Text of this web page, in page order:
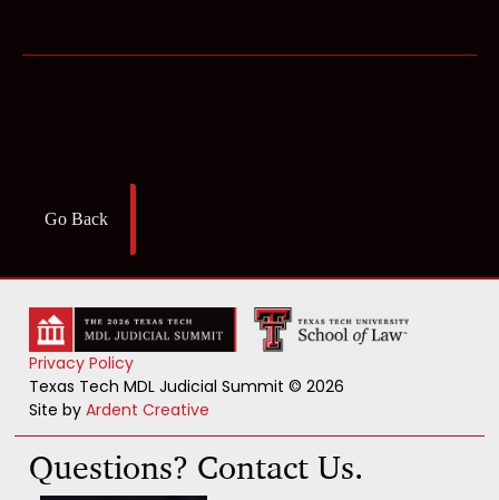
Go Back
Privacy Policy
Texas Tech MDL Judicial Summit © 2026
Site byArdent Creative
Questions? Contact Us.